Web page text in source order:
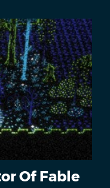
Of Fable